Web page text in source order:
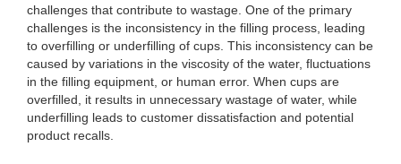
challenges that contribute to wastage. One of the primary
challenges is the inconsistency in the filling process, leading
to overfilling or underfilling of cups. This inconsistency can be
caused by variations in the viscosity of the water, fluctuations
in the filling equipment, or human error. When cups are
overfilled, it results in unnecessary wastage of water, while
underfilling leads to customer dissatisfaction and potential
product recalls.